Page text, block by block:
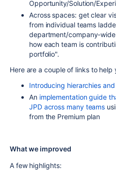
Opportunity/Solution/
Across spaces: get clear
from individual teams
department/company-
how each team is
portfolio".
Here are a couple of links to
Introducing hierarchies
An implementation guide
JPD across many teams
from the Premium plan
What we improved
A few highlights: